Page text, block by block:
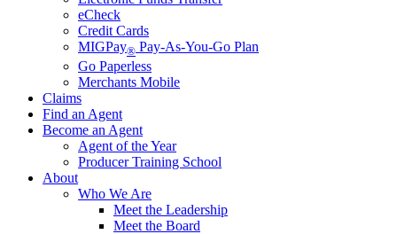
eCheck
Credit Cards
MIGPay® Pay-As-You-Go Plan
Go Paperless
Merchants Mobile
Claims
Find an Agent
Become an Agent
Agent of the Year
Producer Training School
About
Who We Are
Meet the Leadership
Meet the Board